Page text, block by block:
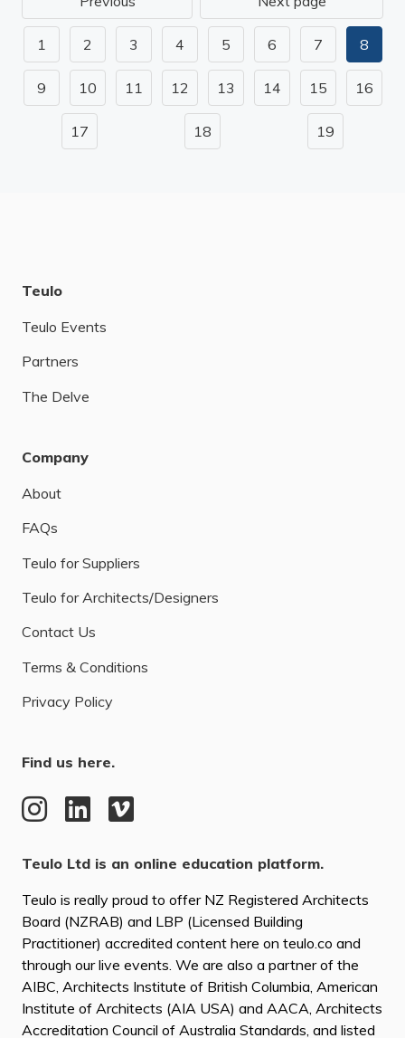
1 2 3 4 5 6 7 8
9 10 11 12 13 14 15 16
17 18 19
Teulo
Teulo Events
Partners
The Delve
Company
About
FAQs
Teulo for Suppliers
Teulo for Architects/Designers
Contact Us
Terms & Conditions
Privacy Policy
Find us here.
Teulo Ltd is an online education platform.
Teulo is really proud to offer NZ Registered Architects
Board (NZRAB) and LBP (Licensed Building
Practitioner) accredited content here on teulo.co and
through our live events. We are also a partner of the
AIBC, Architects Institute of British Columbia, American
Institute of Architects (AIA USA) and AACA, Architects
Accreditation Council of Australia Standards, and listed